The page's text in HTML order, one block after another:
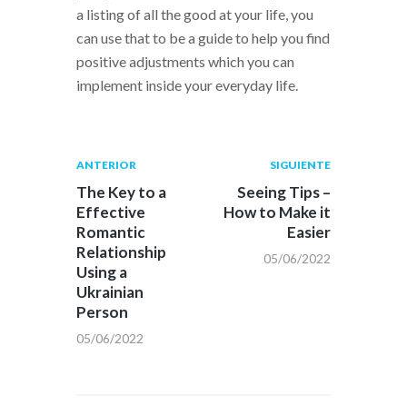
a listing of all the good at your life, you
can use that to be a guide to help you find
positive adjustments which you can
implement inside your everyday life.
Navegación
de
entradas
Publicación
anterior:
ANTERIOR
The Key to a
Effective
Romantic
Relationship
Using a
Ukrainian
Person
05/06/2022
Siguiente
post:
SIGUIENTE
Seeing Tips –
How to Make it
Easier
05/06/2022